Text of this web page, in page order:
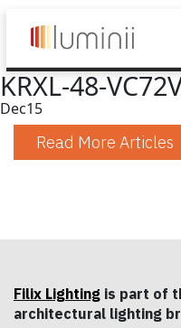
KRXL-48-
Dec15
Read More Articles
Filix Lighting is part of
architectural lighting